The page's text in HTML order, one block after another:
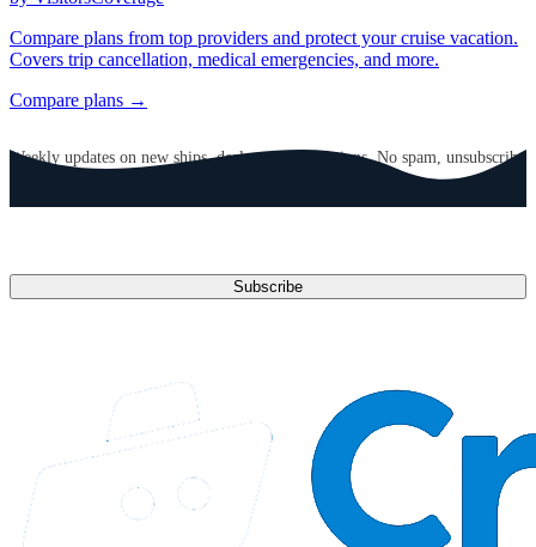
Compare plans from top providers and protect your cruise vacation.
Covers trip cancellation, medical emergencies, and more.
Compare plans →
Weekly updates on new ships, deals, and destinations. No spam, unsubscribe
Subscribe